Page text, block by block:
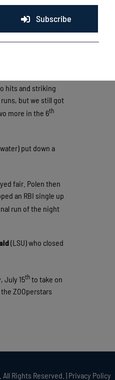
of the
hits and striking
but we still got
more in the 6th
put down a
fair. Polen then
an RBI single up
run of the night
(LSU) who closed
July 15thto take on
ZOOperstars
Rights Reserved. | Privacy Policy
Subscribe